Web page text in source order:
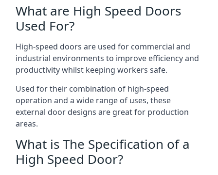
What are High Speed Doors
Used For?
High-speed doors are used for commercial and
industrial environments to improve efficiency and
productivity whilst keeping workers safe.
Used for their combination of high-speed
operation and a wide range of uses, these
external door designs are great for production
areas.
What is The Specification of a
High Speed Door?